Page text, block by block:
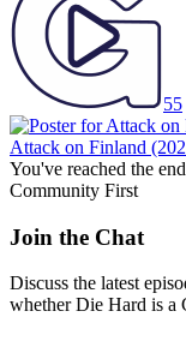
55
Attack on Finland
You've reached the
Community First
Join the Chat
Discuss the latest
whetherDie Hard is a